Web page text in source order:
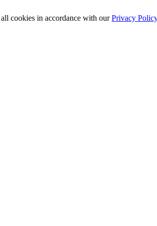
cookies in accordance with ourPrivacy Policy